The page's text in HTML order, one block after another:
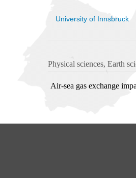
University of Innsbruck
Physical sciences, Earth
Air-sea gas exchange